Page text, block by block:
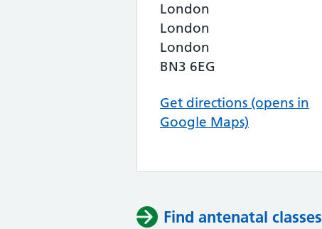
London
London
London
BN3 6EG
Get directions (opens in
Google Maps)
Find antenatal classes